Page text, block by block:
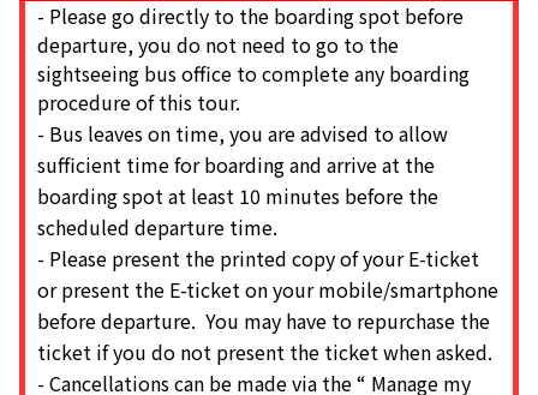
- Please go directly to the boarding spot before
departure, you do not need to go to the
sightseeing bus office to complete any boarding
procedure of this tour.
- Bus leaves on time, you are advised to allow
sufficient time for boarding and arrive at the
boarding spot at least 10 minutes before the
scheduled departure time.
- Please present the printed copy of your E-ticket
or present the E-ticket on your mobile/smartphone
before departure. You may have to repurchase the
ticket if you do not present the ticket when asked.
- Cancellations can be made via the “ Manage my